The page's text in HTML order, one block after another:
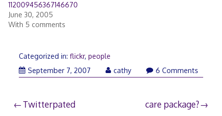
112009456367146670
June 30, 2005
With 5 comments
Categorized in: flickr, people
September 7, 2007September
cathy 6 Comments
Post
Twitterpated care package?